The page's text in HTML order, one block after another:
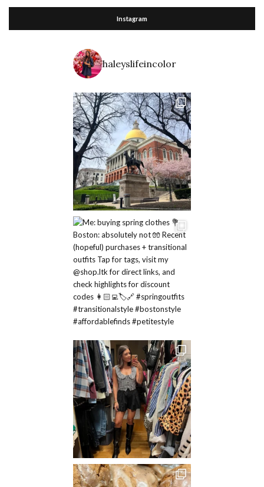
Instagram
haleyslifeincolor